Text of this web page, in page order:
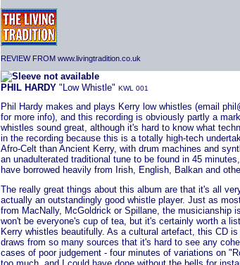
REVIEW FROM www.livingtradition.co.uk
PHIL HARDY "Low Whistle" KWL 001
Phil Hardy makes and plays Kerry low whistles (email
for more info), and this recording is obviously partly a
whistles sound great, although it's hard to know what
in the recording because this is a totally high-tech
Afro-Celt than Ancient Kerry, with drum machines and
an unadulterated traditional tune to be found in 45
have borrowed heavily from Irish, English, Balkan and
The really great things about this album are that it's all
actually an outstandingly good whistle player. Just as
from MacNally, McGoldrick or Spillane, the musicianship
won't be everyone's cup of tea, but it's certainly worth a
Kerry whistles beautifully. As a cultural artefact, this CD
draws from so many sources that it's hard to see any
cases of poor judgement - four minutes of variations on